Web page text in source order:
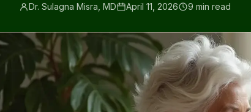
Dr. Sulagna Misra, MD April 11, 2026 9 min read